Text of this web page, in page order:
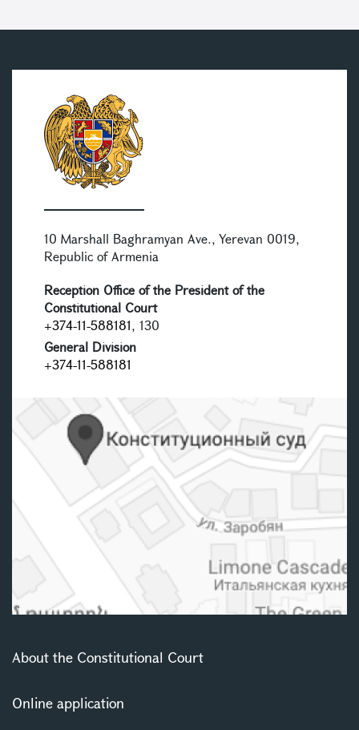
10 Marshall Baghramyan Ave., Yerevan 0019,
Republic of Armenia
Reception Office of the President of the
Constitutional Court
+374-11-588181, 130
General Division
+374-11-588181
About the Constitutional Court
Online application